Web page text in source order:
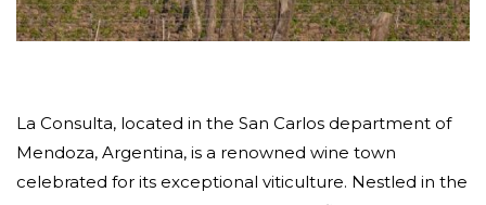
La Consulta, located in the San Carlos department of
Mendoza, Argentina, is a renowned wine town
celebrated for its exceptional viticulture. Nestled in the